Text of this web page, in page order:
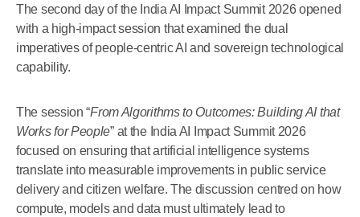
The second day of the India AI Impact Summit 2026 opened
with a high-impact session that examined the dual
imperatives of people-centric AI and sovereign technological
capability.
The session “From Algorithms to Outcomes: Building AI that
Works for People” at the India AI Impact Summit 2026
focused on ensuring that artificial intelligence systems
translate into measurable improvements in public service
delivery and citizen welfare. The discussion centred on how
compute, models and data must ultimately lead to